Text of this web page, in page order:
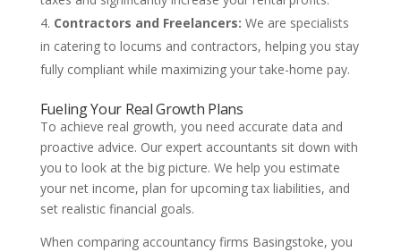
Contractors and Freelancers: We are specialists
in catering to locums and contractors, helping you stay
fully compliant while maximizing your take-home pay.
Fueling Your Real Growth Plans
To achieve real growth, you need accurate data and
proactive advice. Our expert accountants sit down with
you to look at the big picture. We help you estimate
your net income, plan for upcoming tax liabilities, and
set realistic financial goals.
When comparing accountancy firms Basingstoke, you